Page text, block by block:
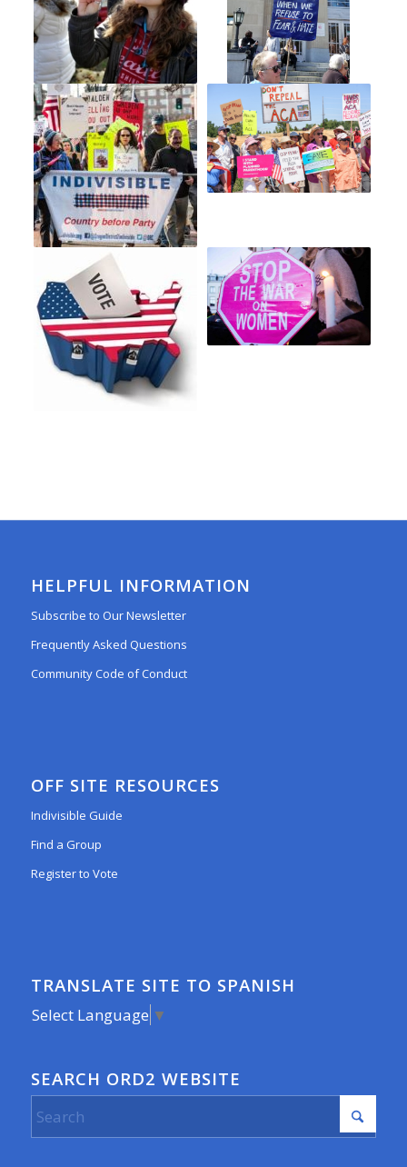
HELPFUL INFORMATION
Subscribe to Our Newsletter
Frequently Asked Questions
Community Code of Conduct
OFF SITE RESOURCES
Indivisible Guide
Find a Group
Register to Vote
TRANSLATE SITE TO SPANISH
Select Language ▼
SEARCH ORD2 WEBSITE